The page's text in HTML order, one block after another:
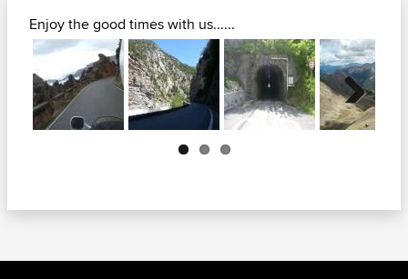
Enjoy the good times with us......
Next